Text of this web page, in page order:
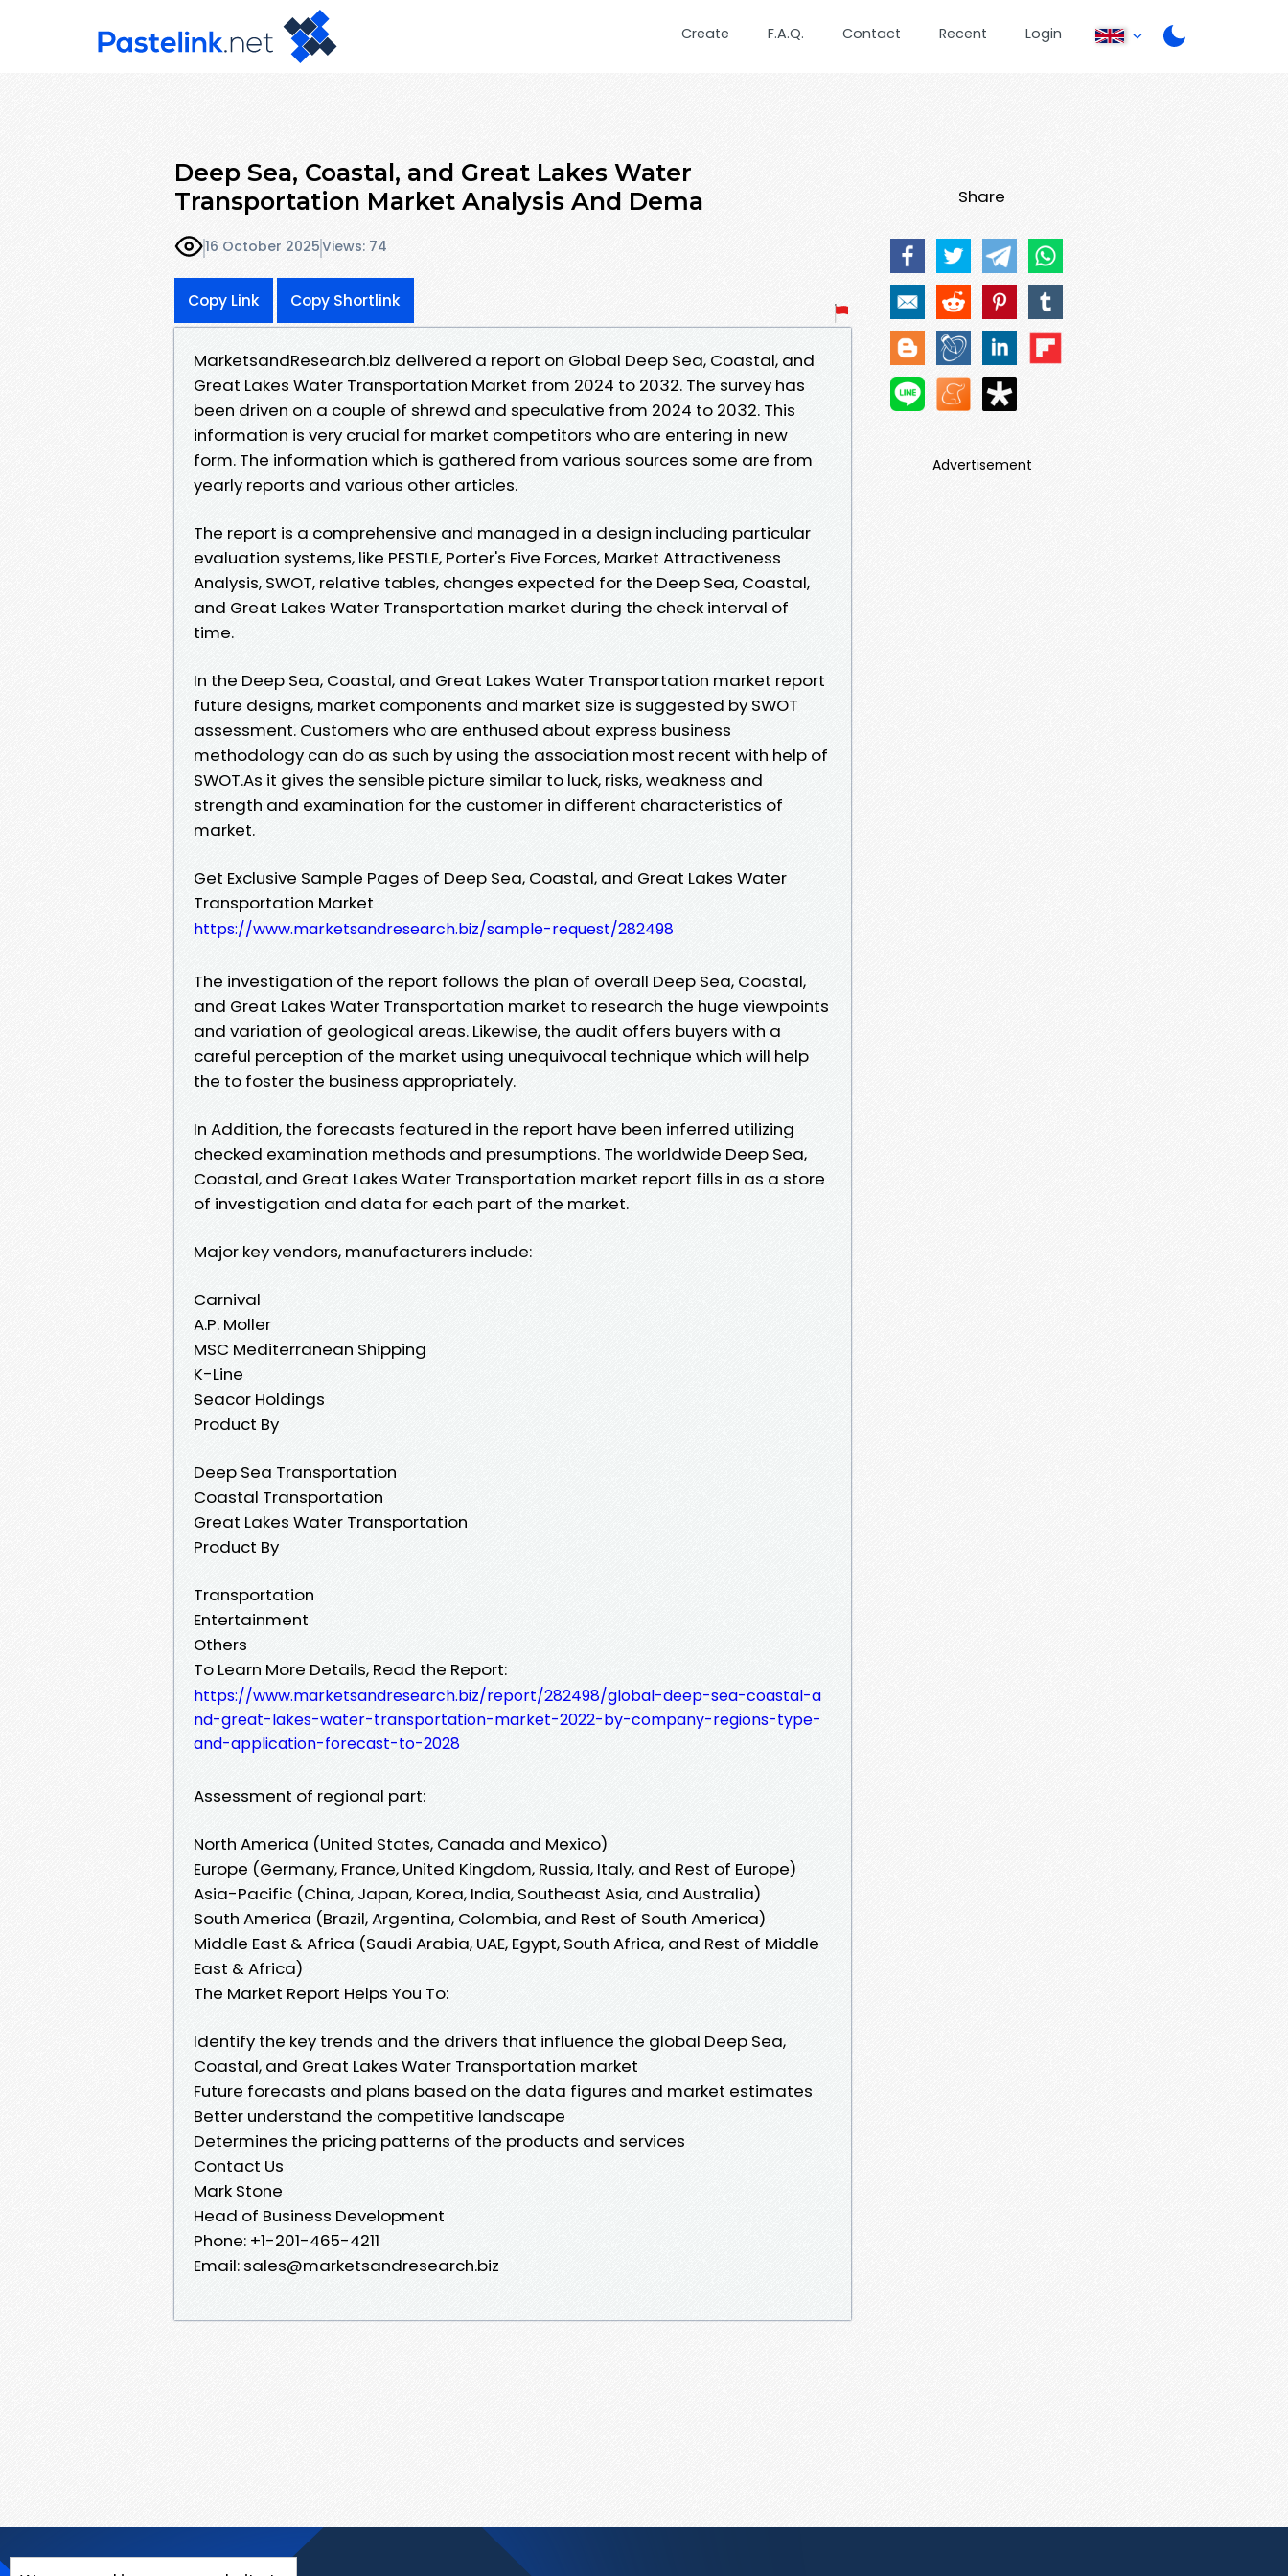
Create F.A.Q. Contact Recent Login
Deep Sea, Coastal, and Great Lakes Water
Transportation Market Analysis And Dema
16 October 2025Views: 74
Copy Link Copy Shortlink
MarketsandResearch.biz delivered a report on Global Deep Sea, Coastal, and
Great Lakes Water Transportation Market from 2024 to 2032. The survey has
been driven on a couple of shrewd and speculative from 2024 to 2032. This
information is very crucial for market competitors who are entering in new
form. The information which is gathered from various sources some are from
yearly reports and various other articles.
The report is a comprehensive and managed in a design including particular
evaluation systems, like PESTLE, Porter's Five Forces, Market Attractiveness
Analysis, SWOT, relative tables, changes expected for the Deep Sea, Coastal,
and Great Lakes Water Transportation market during the check interval of
time.
In the Deep Sea, Coastal, and Great Lakes Water Transportation market report
future designs, market components and market size is suggested by SWOT
assessment. Customers who are enthused about express business
methodology can do as such by using the association most recent with help of
SWOT.As it gives the sensible picture similar to luck, risks, weakness and
strength and examination for the customer in different characteristics of
market.
Get Exclusive Sample Pages of Deep Sea, Coastal, and Great Lakes Water
Transportation Market
https://www.marketsandresearch.biz/sample-request/282498
The investigation of the report follows the plan of overall Deep Sea, Coastal,
and Great Lakes Water Transportation market to research the huge viewpoints
and variation of geological areas. Likewise, the audit offers buyers with a
careful perception of the market using unequivocal technique which will help
the to foster the business appropriately.
In Addition, the forecasts featured in the report have been inferred utilizing
checked examination methods and presumptions. The worldwide Deep Sea,
Coastal, and Great Lakes Water Transportation market report fills in as a store
of investigation and data for each part of the market.
Major key vendors, manufacturers include:
Carnival
A.P. Moller
MSC Mediterranean Shipping
K-Line
Seacor Holdings
Product By
Deep Sea Transportation
Coastal Transportation
Great Lakes Water Transportation
Product By
Transportation
Entertainment
Others
To Learn More Details, Read the Report:
https://www.marketsandresearch.biz/report/282498/global-deep-sea-coastal-a
nd-great-lakes-water-transportation-market-2022-by-company-regions-type-
and-application-forecast-to-2028
Assessment of regional part:
North America (United States, Canada and Mexico)
Europe (Germany, France, United Kingdom, Russia, Italy, and Rest of Europe)
Asia-Pacific (China, Japan, Korea, India, Southeast Asia, and Australia)
South America (Brazil, Argentina, Colombia, and Rest of South America)
Middle East & Africa (Saudi Arabia, UAE, Egypt, South Africa, and Rest of Middle
East & Africa)
The Market Report Helps You To:
Identify the key trends and the drivers that influence the global Deep Sea,
Coastal, and Great Lakes Water Transportation market
Future forecasts and plans based on the data figures and market estimates
Better understand the competitive landscape
Determines the pricing patterns of the products and services
Contact Us
Mark Stone
Head of Business Development
Phone: +1-201-465-4211
Email: sales@marketsandresearch.biz
Share
Advertisement